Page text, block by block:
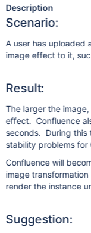
Description
Scenario:
A user has uploaded
image effect to it,
Result:
The larger the
effect. Confluence
seconds. During this
stability problems for
Confluence will
image
render the instance
Suggestion: